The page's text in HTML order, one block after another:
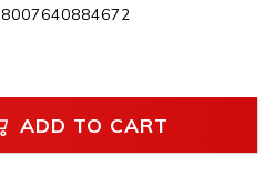
8007640884672
ADD TO CART